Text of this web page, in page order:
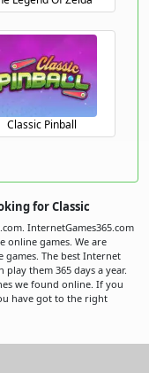
Classic Pinball
for Classic
InternetGames365.com
online games. We are
The best Internet
them 365 days a year.
we found online. If you
have got to the right